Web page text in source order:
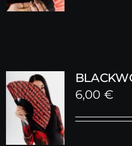
6,00 €